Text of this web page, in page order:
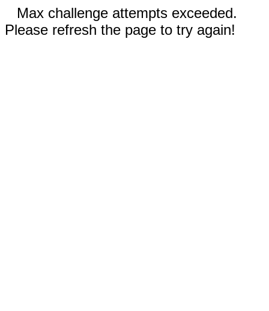
Max challenge attempts exceeded.
Please refresh the page to try again!